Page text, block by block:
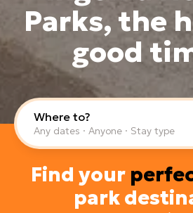
Parks, the
good
Where to?
Any dates · Anyone · Stay type
Find your
park